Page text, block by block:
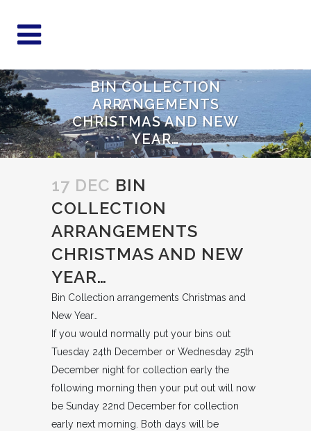
BIN COLLECTION
ARRANGEMENTS
CHRISTMAS AND NEW
YEAR…
17 DEC BIN
COLLECTION
ARRANGEMENTS
CHRISTMAS AND NEW
YEAR…
Bin Collection arrangements Christmas and
New Year…
If you would normally put your bins out
Tuesday 24th December or Wednesday 25th
December night for collection early the
following morning then your put out will now
be Sunday 22nd December for collection
early next morning. Both days will be